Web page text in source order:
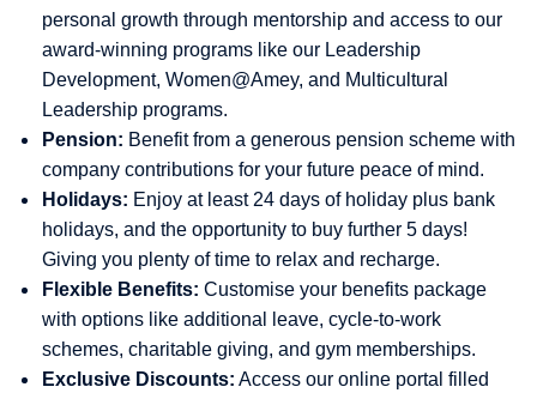
personal growth through mentorship and access to our
award-winning programs like our Leadership
Development, Women@Amey, and Multicultural
Leadership programs.
Pension: Benefit from a generous pension scheme with
company contributions for your future peace of mind.
Holidays: Enjoy at least 24 days of holiday plus bank
holidays, and the opportunity to buy further 5 days!
Giving you plenty of time to relax and recharge.
Flexible Benefits: Customise your benefits package
with options like additional leave, cycle-to-work
schemes, charitable giving, and gym memberships.
Exclusive Discounts: Access our online portal filled